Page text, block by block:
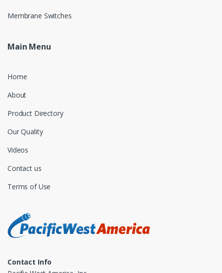
Membrane Switches
Main Menu
Home
About
Product Directory
Our Quality
Videos
Contact us
Terms of Use
Contact Info